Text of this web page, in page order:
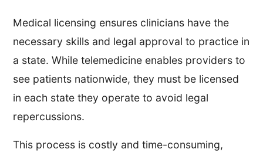
Medical licensing ensures clinicians have the
necessary skills and legal approval to practice in
a state. While telemedicine enables providers to
see patients nationwide, they must be licensed
in each state they operate to avoid legal
repercussions.
This process is costly and time-consuming,